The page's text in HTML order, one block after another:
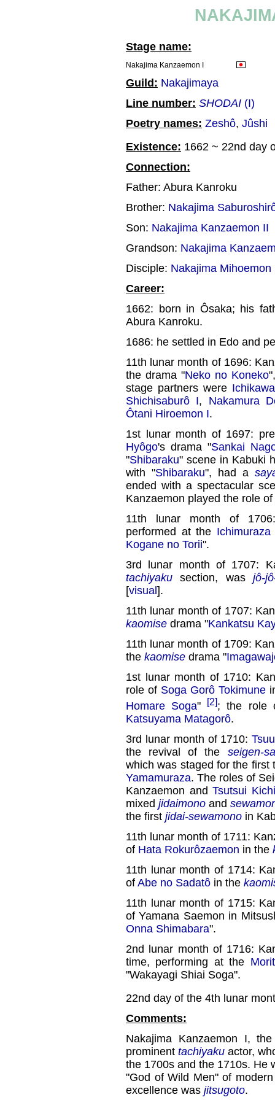
Stage name:
Nakajima Kanzaemon I
Guild: Nakajimaya
Line number: SHODAI (I)
Poetry names: Zeshô, Jûshi
Existence: 1662 ~ 22nd day
Connection:
Father: Abura Kanroku
Brother: Nakajima
Son: Nakajima Kanzaemon II
Grandson: Nakajima
Disciple: Nakajima Mihoemon
Career:
1662: born in Ôsaka; his
Abura Kanroku.
1686: he settled in Edo and
11th lunar month of 1696:
the drama "Neko no Koneko
stage partners were
Shichisaburô I, Nakamura
Ôtani Hiroemon I.
1st lunar month of 1697:
Hyôgo's drama "Sankai
"Shibaraku" scene in Kabuki
with "Shibaraku", had a
ended with a spectacular
Kanzaemon played the role of
11th lunar month of
performed at the Ichimuraza
Kogane no Torii".
3rd lunar month of 1707:
tachiyaku section, wasjô-
[visual].
11th lunar month of 1707:
kaomise drama "Kankatsu
11th lunar month of 1709:
the kaomise drama "
1st lunar month of 1710:
role of Soga Gorô Tokimune
Homare Soga" [2]; the
Katsuyama Matagorô.
3rd lunar month of 1710:
the revival of the seigen-
which was staged for the first
Yamamuraza. The roles of
Kanzaemon andTsutsui
mixed jidaimono and
the first jidai-sewamono in
11th lunar month of 1711:
of Hata Rokurôzaemon in the
11th lunar month of 1714:
of Abe no Sadatô in the
11th lunar month of 1715:
of Yamana Saemon in
Onna Shimabara".
2nd lunar month of 1716:
time, performing at the
"Wakayagi Shiai Soga".
22nd day of the 4th lunar
Comments:
Nakajima Kanzaemon I,
prominenttachiyaku actor,
the 1700s and the 1710s. He
"God of Wild Men" of
excellence was jitsugoto.